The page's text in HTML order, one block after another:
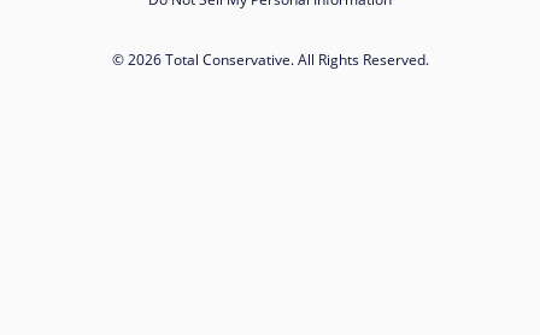
© 2026 Total Conservative. All Rights Reserved.